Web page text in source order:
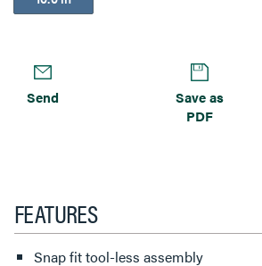
Send
Save as
PDF
FEATURES
Snap fit tool-less assembly